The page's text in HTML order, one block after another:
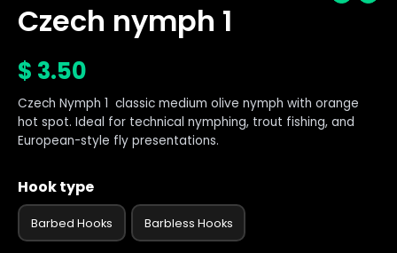
Czech nymph 1
$ 3.50
Czech Nymph 1 classic medium olive nymph with orange
hot spot. Ideal for technical nymphing, trout fishing, and
European-style fly presentations.
Hook type
Barbed Hooks Barbless Hooks